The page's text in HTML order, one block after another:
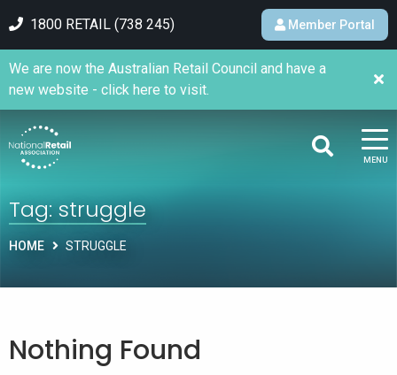
1800 RETAIL (738 245) Member Portal
MENU
We are now the Australian Retail Council and have a
new website - click here to visit.
Tag:struggle
HOME STRUGGLE
Nothing Found